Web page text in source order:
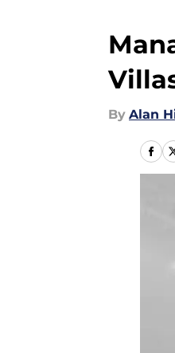
By Alan